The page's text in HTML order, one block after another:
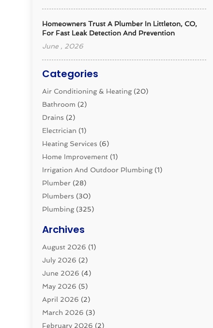
Homeowners Trust A Plumber In Littleton, CO,
For Fast Leak Detection And Prevention
June , 2026
Categories
Air Conditioning & Heating(20)
Bathroom (2)
Drains (2)
Electrician (1)
Heating Services (6)
Home Improvement (1)
Irrigation And Outdoor Plumbing(1)
Plumber (28)
Plumbers (30)
Plumbing(325)
Pluming Contractor
Pumps (1)
Septic & Sewer
Septic Tanks(2)
Sewer Repair(1)
Uncategorized
Water Filters (1)
Archives
August 2026 (1)
July 2026 (2)
June 2026 (4)
May 2026 (5)
April 2026 (2)
March 2026 (3)
February 2026 (2)